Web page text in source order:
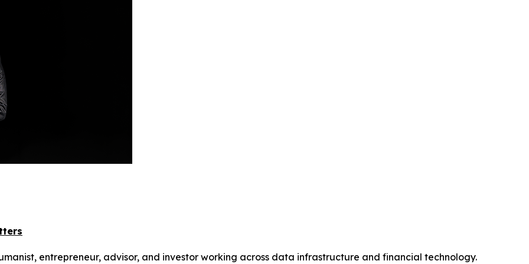
entrepreneur, advisor, and investor working across data infrastructure and financial technology.